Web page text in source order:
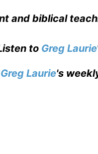
and biblical
to Greg Laurie
Greg Laurie's